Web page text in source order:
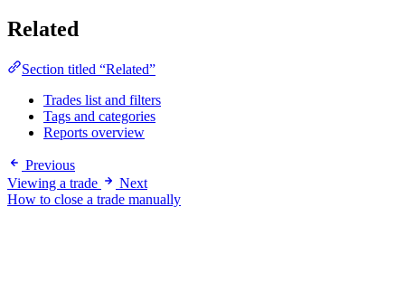
Related
Section titled “Related”
Trades list and filters
Tags and categories
Reports overview
Previous
Viewing a trade
Next
How to close a trade manually